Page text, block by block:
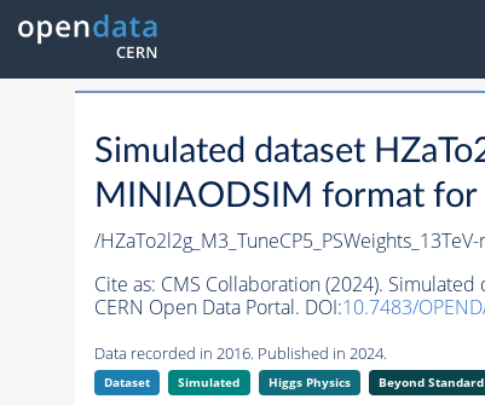
Simulated dataset
MINIAODSIM format
/
Cite as: CMS Collaboration (2024). Simulated
CERN Open Data Portal. DOI:10.7483/
Data recorded in 2016. Published in 2024.
Dataset Simulated Higgs Physics Beyond